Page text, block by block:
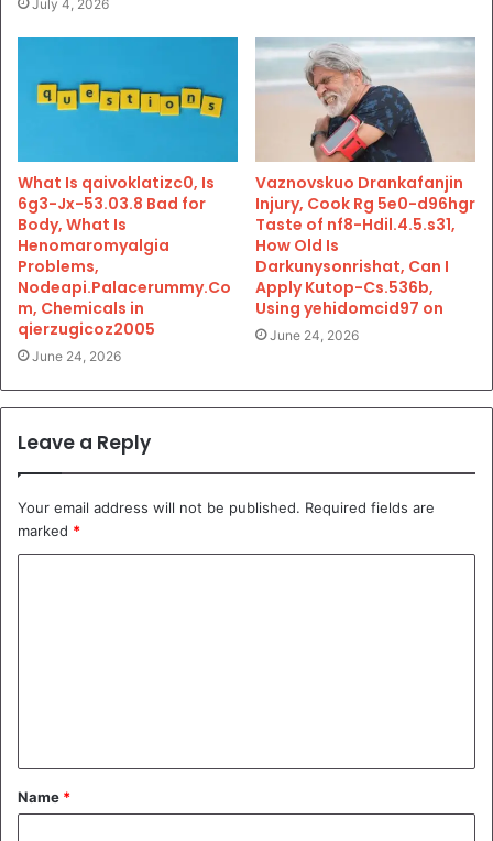
July 4, 2026
What Is qaivoklatizc0, Is
6g3-Jx-53.03.8 Bad for
Body, What Is
Henomaromyalgia
Problems,
Nodeapi.Palacerummy.Co
m, Chemicals in
qierzugicoz2005
June 24, 2026
Vaznovskuo Drankafanjin
Injury, Cook Rg 5e0-d96hgr
Taste of nf8-Hdil.4.5.s31,
How Old Is
Darkunysonrishat, Can I
Apply Kutop-Cs.536b,
Using yehidomcid97 on
June 24, 2026
Leave a Reply
Your email address will not be published. Required fields are
marked *
t
*
Name *